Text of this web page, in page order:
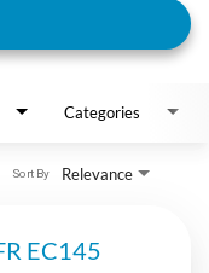
Categories
Relevance
Sort By
EC145